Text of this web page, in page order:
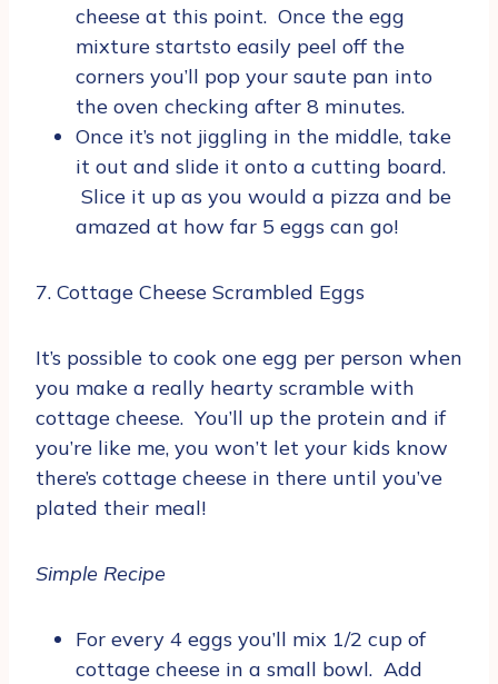
cheese at this point. Once the egg
mixture startsto easily peel off the
corners you’ll pop your saute pan into
the oven checking after 8 minutes.
Once it’s not jiggling in the middle, take
it out and slide it onto a cutting board.
Slice it up as you would a pizza and be
amazed at how far 5 eggs can go!
7. Cottage Cheese Scrambled Eggs
It’s possible to cook one egg per person when
you make a really hearty scramble with
cottage cheese. You’ll up the protein and if
you’re like me, you won’t let your kids know
there’s cottage cheese in there until you’ve
plated their meal!
Simple Recipe
For every 4 eggs you’ll mix 1/2 cup of
cottage cheese in a small bowl. Add